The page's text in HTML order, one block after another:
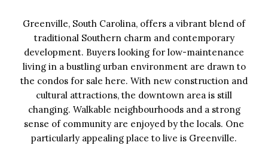
Greenville, South Carolina, offers a vibrant blend of
traditional Southern charm and contemporary
development. Buyers looking for low-maintenance
living in a bustling urban environment are drawn to
the condos for sale here. With new construction and
cultural attractions, the downtown area is still
changing. Walkable neighbourhoods and a strong
sense of community are enjoyed by the locals. One
particularly appealing place to live is Greenville.